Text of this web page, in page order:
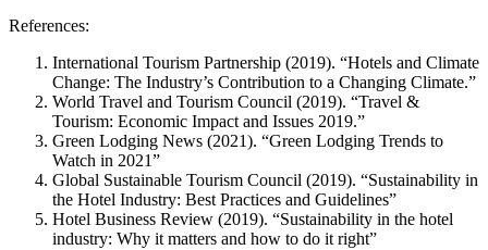
References:
International Tourism Partnership (2019). “Hotels and Climate
Change: The Industry’s Contribution to a Changing Climate.”
World Travel and Tourism Council (2019). “Travel &
Tourism: Economic Impact and Issues 2019.”
Green Lodging News (2021). “Green Lodging Trends to
Watch in 2021”
Global Sustainable Tourism Council (2019). “Sustainability in
the Hotel Industry: Best Practices and Guidelines”
Hotel Business Review (2019). “Sustainability in the hotel
industry: Why it matters and how to do it right”